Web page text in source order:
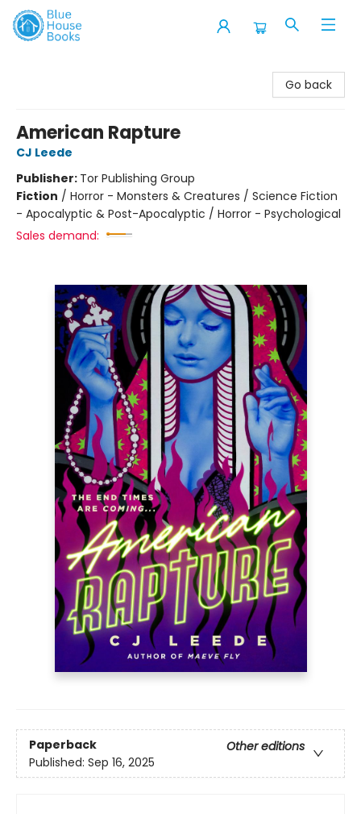
Go back
American Rapture
CJ Leede
Publisher: Tor Publishing Group
Fiction / Horror - Monsters & Creatures / Science Fiction
- Apocalyptic & Post-Apocalyptic / Horror - Psychological
Sales demand:
Paperback
Other editions
Published: Sep 16, 2025